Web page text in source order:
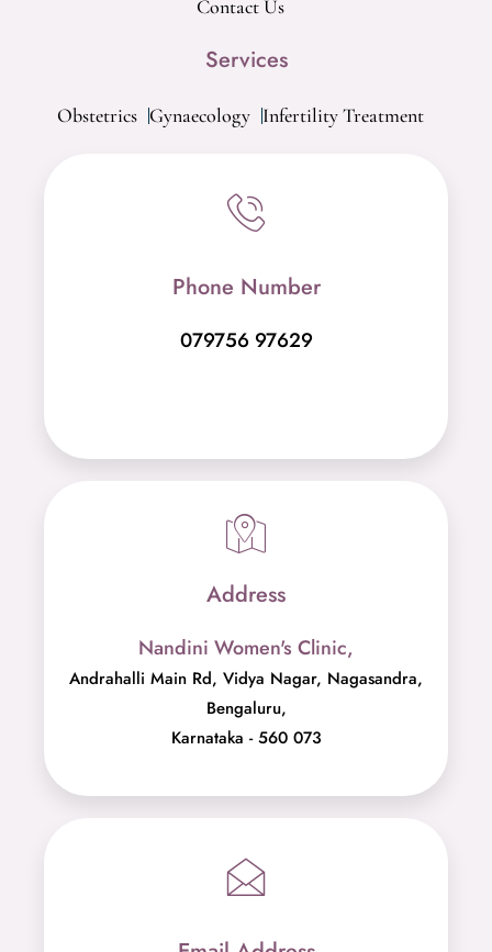
Contact Us
Services
Obstetrics Gynaecology Infertility Treatment
Phone Number
079756 97629
Address
Nandini Women's Clinic,
Andrahalli Main Rd, Vidya Nagar, Nagasandra,
Bengaluru,
Karnataka - 560 073